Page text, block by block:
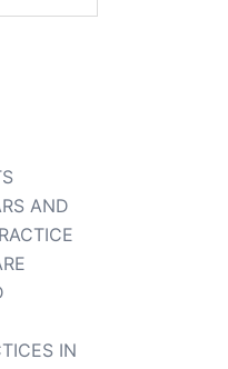
AND
IN